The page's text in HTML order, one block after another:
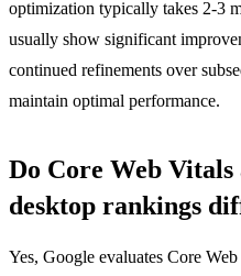
optimization typically takes 2-3
usually show significant
continued refinements over
maintain optimal performance.
Do Core Web
desktop rankings
Yes, Google evaluates Core